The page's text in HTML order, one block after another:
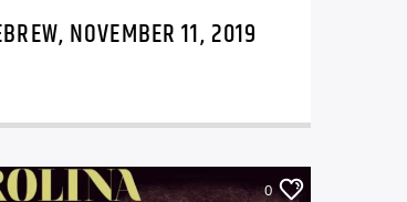
NOVEMBER 11, 2019
0